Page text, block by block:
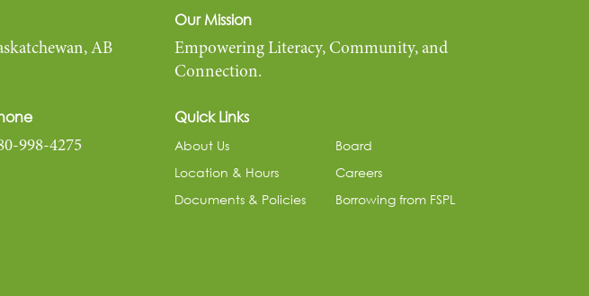
AB
998-4275
Our Mission
Empowering Literacy, Community, and
Connection.
Quick Links
About Us
Board
Location & Hours
Careers
Documents & Policies
Borrowing from FSPL